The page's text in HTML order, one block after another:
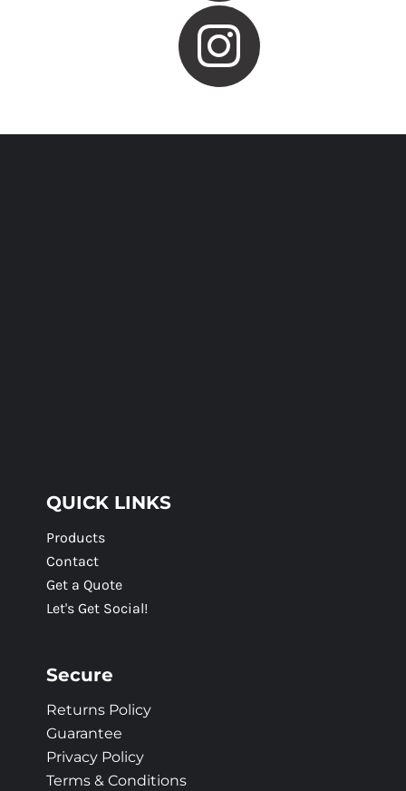
QUICK LINKS
Products
Contact
Get a Quote
Let's Get Social!
Secure
Returns Policy
Guarantee
Privacy Policy
Terms & Conditions